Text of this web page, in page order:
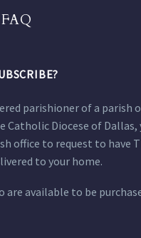
parishioner of a parish
Catholic Diocese of Dallas,
office to request to have
to your home.
are available to be